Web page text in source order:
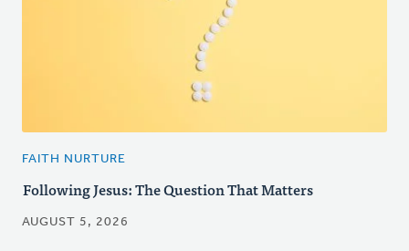
FAITH NURTURE
Following Jesus: The Question That Matters
AUGUST 5, 2026